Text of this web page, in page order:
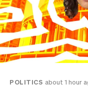
POLITICS about 1 hour